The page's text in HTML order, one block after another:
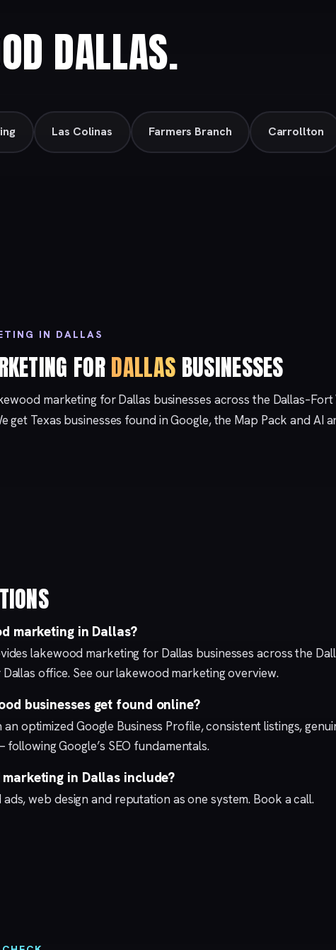
DALLAS.
Las Colinas Farmers Branch Carrollton
IN DALLAS
FORDALLAS BUSINESSES
marketing for Dallas businesses across the
get Texas businesses found in Google, the Map Pack and AI
marketing in Dallas?
lakewood marketing for Dallas businesses across the
Dallas office. See our lakewood marketing overview.
businesses get found online?
an optimized Google Business Profile, consistent listings,
Google’s SEO fundamentals.
in Dallas include?
ads,web design and reputation as one system. Book a call.